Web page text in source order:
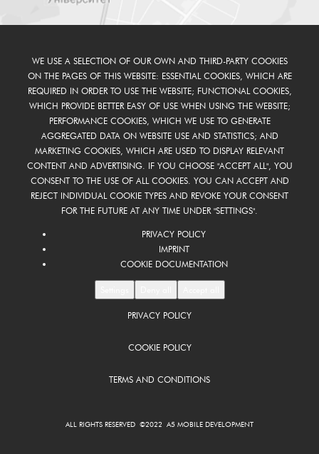
ALL RIGHTS RESERVED ©2022 A5 MOBILE DEVELOPMENT
PRIVACY POLICY
COOKIE POLICY
TERMS AND CONDITIONS
WE USE A SELECTION OF OUR OWN AND THIRD-PARTY COOKIES
ON THE PAGES OF THIS WEBSITE: ESSENTIAL COOKIES, WHICH ARE
REQUIRED IN ORDER TO USE THE WEBSITE; FUNCTIONAL COOKIES,
WHICH PROVIDE BETTER EASY OF USE WHEN USING THE WEBSITE;
PERFORMANCE COOKIES, WHICH WE USE TO GENERATE
AGGREGATED DATA ON WEBSITE USE AND STATISTICS; AND
MARKETING COOKIES, WHICH ARE USED TO DISPLAY RELEVANT
CONTENT AND ADVERTISING. IF YOU CHOOSE "ACCEPT ALL", YOU
CONSENT TO THE USE OF ALL COOKIES. YOU CAN ACCEPT AND
REJECT INDIVIDUAL COOKIE TYPES AND REVOKE YOUR CONSENT
FOR THE FUTURE AT ANY TIME UNDER "SETTINGS".
PRIVACY POLICY
IMPRINT
COOKIE DOCUMENTATION